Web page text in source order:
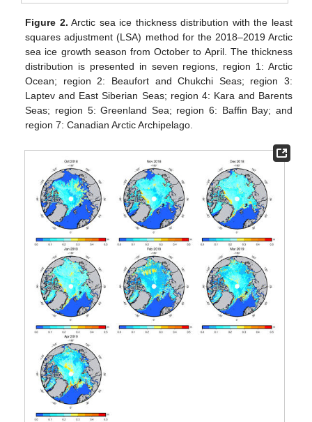
Figure 2. Arctic sea ice thickness distribution with the least
squares adjustment (LSA) method for the 2018–2019 Arctic
sea ice growth season from October to April. The thickness
distribution is presented in seven regions, region 1: Arctic
Ocean; region 2: Beaufort and Chukchi Seas; region 3:
Laptev and East Siberian Seas; region 4: Kara and Barents
Seas; region 5: Greenland Sea; region 6: Baffin Bay; and
region 7: Canadian Arctic Archipelago.